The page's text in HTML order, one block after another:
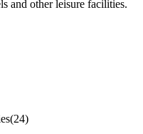
and other leisure facilities.
(24)